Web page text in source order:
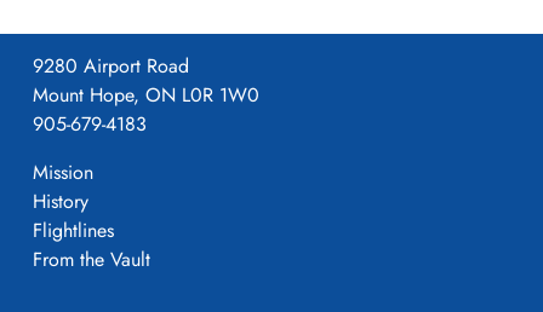
Disbanded 13 August 1945.Footnote4
Notes:
No lineal connection with '10 Experimental Squadron', of
1967-70. See 10 Experimental Squadron.
Operational history
9280 Airport Road
Mount Hope, ON L0R 1W0
905-679-4183
Mission
History
Flightlines
From the Vault